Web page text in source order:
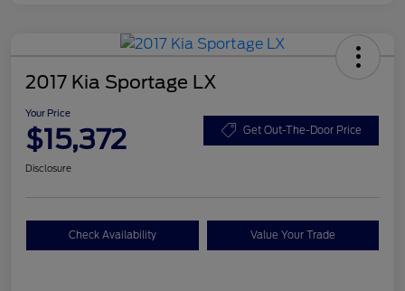
2017 Kia Sportage LX
Your Price
$15,372 Get Out-The-Door Price
Disclosure
Check Availability Value Your Trade